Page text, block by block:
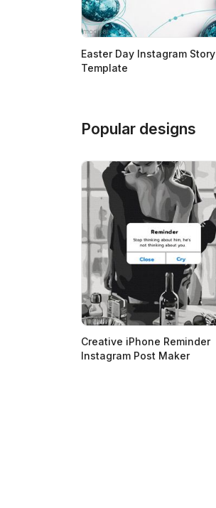
Easter Day Instagram Story
Template
Popular designs
Creative iPhone Reminder
Instagram Post Maker